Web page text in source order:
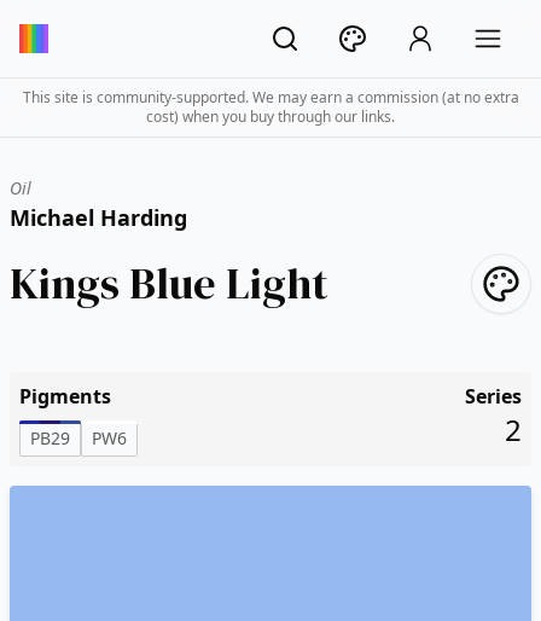
This site is community-supported. We may earn a commission (at no extra
cost) when you buy through our links.
Oil
Michael Harding
Kings Blue Light
Pigments
PB29 PW6
Series
2